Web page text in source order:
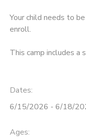
Your child needs to
enroll.
This camp includes a
Dates:
6/15/2026 - 6/18/
Ages: